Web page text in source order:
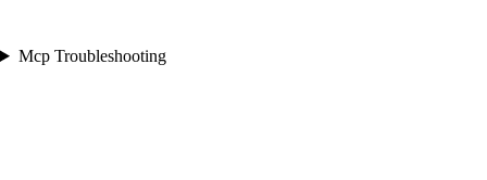
Mcp Troubleshooting